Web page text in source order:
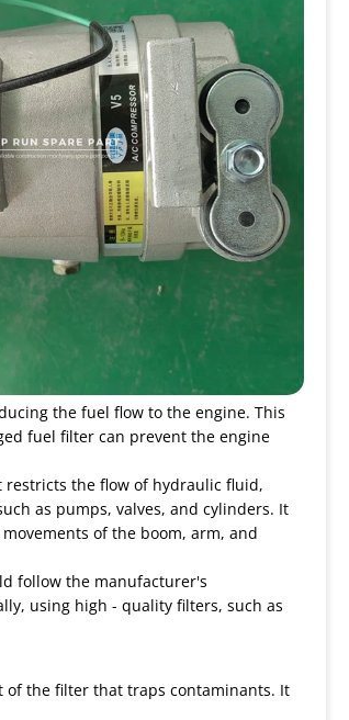
the fuel flow to the engine. This
fuel filter can prevent the engine
restricts the flow of hydraulic fluid,
as pumps, valves, and cylinders. It
of the boom, arm, and
follow the manufacturer's
using high - quality filters, such as
of the filter that traps contaminants. It